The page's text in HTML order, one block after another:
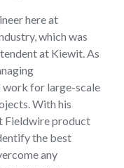
here at
which was
at Kiewit. As
for large-scale
With his
Fieldwire product
the best
any